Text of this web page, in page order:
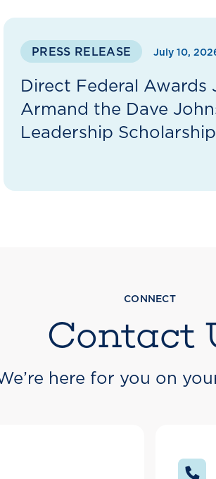
PRESS RELEASE July 10,
Direct Federal Awards
Armand the Dave
Leadership Scholarship
CONNECT
Contact
here for you on